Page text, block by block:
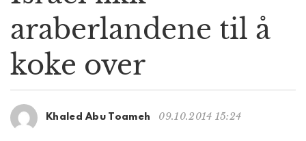
a
t
araberlandene til å
koke over
Khaled Abu Toameh 09.10.2014 15:24